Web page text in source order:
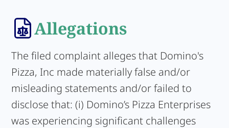
Allegations
The filed complaint alleges that Domino's
Pizza, Inc made materially false and/or
misleading statements and/or failed to
disclose that: (i) Domino’s Pizza Enterprises
was experiencing significant challenges